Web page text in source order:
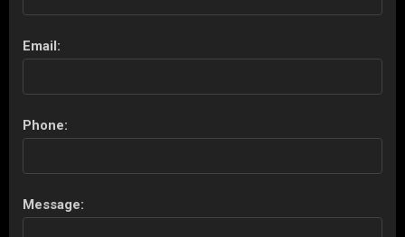
Email:
Phone:
Message: